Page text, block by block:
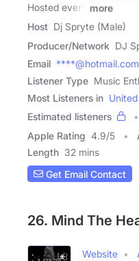
Hosted every
more
Host Dj Spryte (Male)
Producer/Network DJ
Email ****@hotmail.com
Listener Type Music
Most Listeners in
Estimated listeners
Apple Rating 4.9/5
Length 32 mins
Get Email Contact
26. Mind The
Website